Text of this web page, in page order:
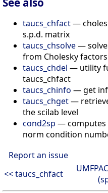
taucs_chfact—
s.p.d. matrix
taucs_chsolve—
from Cholesky
taucs_chdel — utility
taucs_chfact
taucs_chinfo — get
taucs_chget—
the scilab level
cond2sp — computes
norm condition
Report an issue
<< taucs_chfact